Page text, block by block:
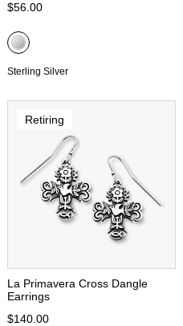
$56.00
Sterling Silver
Retiring
La Primavera Cross Dangle
Earrings
$140.00